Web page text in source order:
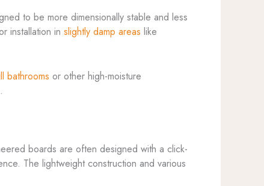
to be more dimensionally stable and less
installation in slightly damp areas like
bathrooms or other high-moisture
boards are often designed with a click-
The lightweight construction and various